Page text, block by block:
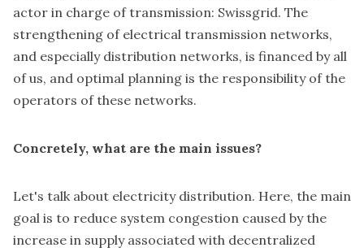
actor in charge of transmission: Swissgrid. The
strengthening of electrical transmission networks,
and especially distribution networks, is financed by all
of us, and optimal planning is the responsibility of the
operators of these networks.
Concretely, what are the main issues?
Let's talk about electricity distribution. Here, the main
goal is to reduce system congestion caused by the
increase in supply associated with decentralized